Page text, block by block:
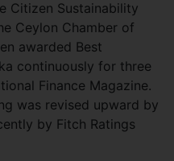
Citizen Sustainability
Ceylon Chamber of
awarded Best
continuously for three
Finance Magazine.
was revised upward by
by Fitch Ratings